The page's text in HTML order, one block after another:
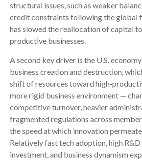
structural issues, such as weaker
credit constraints following the global
has slowed the reallocation of capital
productive businesses.
A second key driver is the U.S.
business creation and destruction,
shift of resources toward
more rigid business environment —
competitive turnover, heavier
fragmented regulations across
the speed at which innovation
Relatively fast tech adoption, high
investment, and business dynamism